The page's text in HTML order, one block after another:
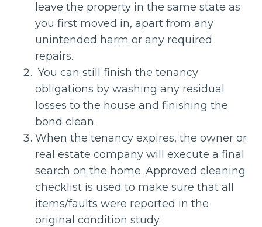
leave the property in the same state as
you first moved in, apart from any
unintended harm or any required
repairs.
You can still finish the tenancy
obligations by washing any residual
losses to the house and finishing the
bond clean.
When the tenancy expires, the owner or
real estate company will execute a final
search on the home. Approved cleaning
checklist is used to make sure that all
items/faults were reported in the
original condition study.